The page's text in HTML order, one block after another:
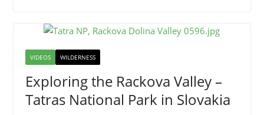
VIDEOS WILDERNESS
Exploring the Rackova Valley –
Tatras National Park in Slovakia